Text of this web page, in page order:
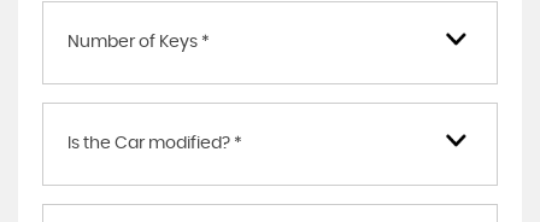
Number of Keys *
Is the Car modified? *